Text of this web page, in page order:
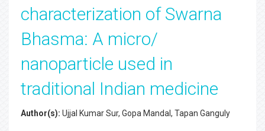
characterization of Swarna
Bhasma: A micro/
nanoparticle used in
traditional Indian medicine
Author(s): Ujjal Kumar Sur, Gopa Mandal, Tapan Ganguly